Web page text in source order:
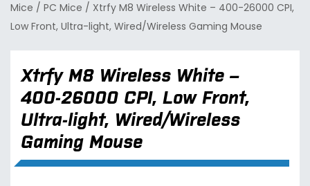
Mice / PC Mice / Xtrfy M8 Wireless White – 400-26000 CPI,
Low Front, Ultra-light, Wired/Wireless Gaming Mouse
Xtrfy M8 Wireless White –
400-26000 CPI, Low Front,
Ultra-light, Wired/Wireless
Gaming Mouse